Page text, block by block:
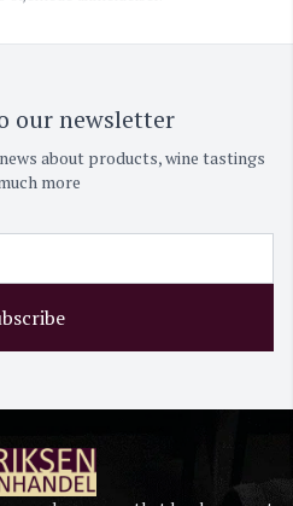
our newsletter
about products, wine tastings
more